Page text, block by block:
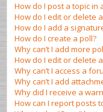
How do I post a topic in
How do I edit or delete
How do I add a
How do I create a poll?
Why can’t I add more
How do I edit or delete
Why can’t I access a
Why can’t I add
Why did I receive a
How can I report posts